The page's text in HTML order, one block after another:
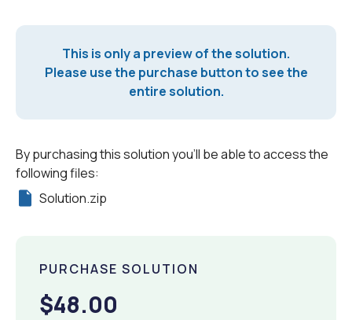
This is only a preview of the solution.
Please use the purchase button to see the
entire solution.
By purchasing this solution you'll be able to access the
following files:
Solution.zip
PURCHASE SOLUTION
$48.00